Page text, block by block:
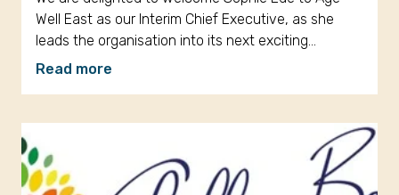
Well East as our Interim Chief Executive, as she
leads the organisation into its next exciting…
Read more